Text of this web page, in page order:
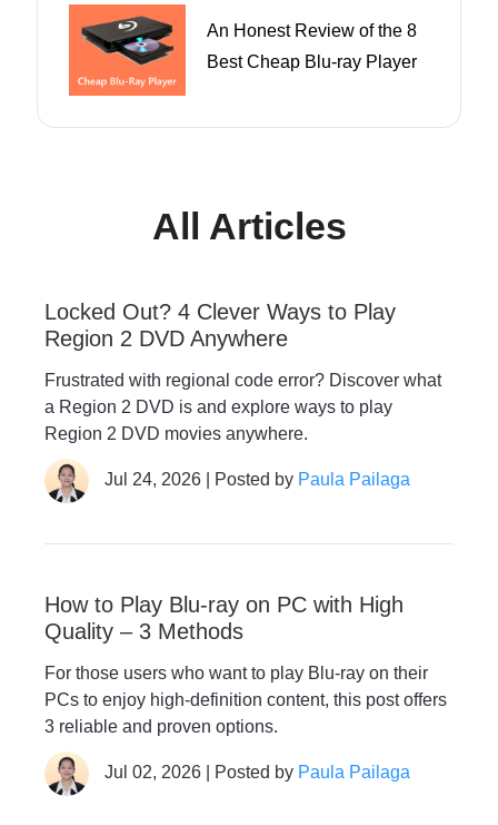
An Honest Review of the 8
Best Cheap Blu-ray Player
All Articles
Locked Out? 4 Clever Ways to Play
Region 2 DVD Anywhere
Frustrated with regional code error? Discover what
a Region 2 DVD is and explore ways to play
Region 2 DVD movies anywhere.
Jul 24, 2026 | Posted by Paula Pailaga
How to Play Blu-ray on PC with High
Quality – 3 Methods
For those users who want to play Blu-ray on their
PCs to enjoy high-definition content, this post offers
3 reliable and proven options.
Jul 02, 2026 | Posted by Paula Pailaga